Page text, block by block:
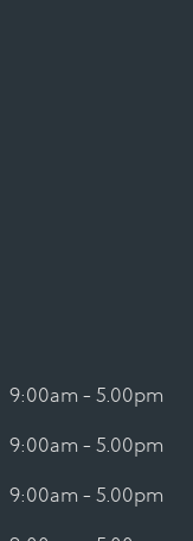
9:00am - 5.00pm
9:00am - 5.00pm
9:00am - 5.00pm